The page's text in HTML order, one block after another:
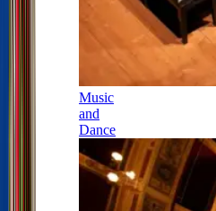
Music
and
Dance